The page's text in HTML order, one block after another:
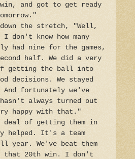
and got to get ready
the stretch, "Well,
know how many
had nine for the games,
half. We did a very
of getting the ball into
decisions. We stayed
fortunately we've
always turned out
happy with that."
deal of getting them in
helped. It's a team
year. We've beat them
that 20th win. I don't